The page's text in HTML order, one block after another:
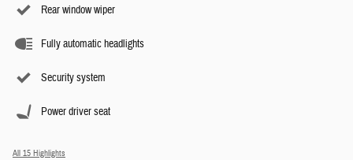
Rear window wiper
Fully automatic headlights
Security system
Power driver seat
All 15 Highlights